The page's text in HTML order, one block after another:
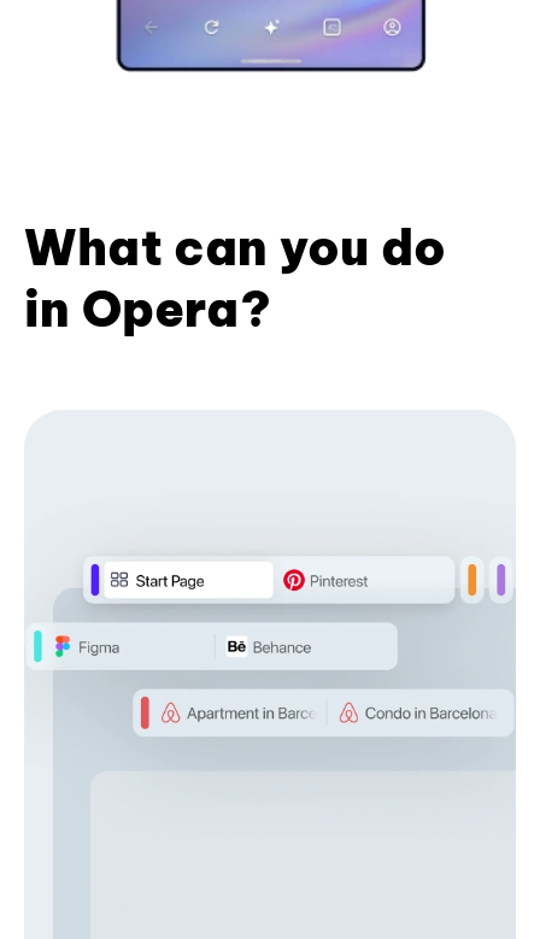
What can you do
in Opera?